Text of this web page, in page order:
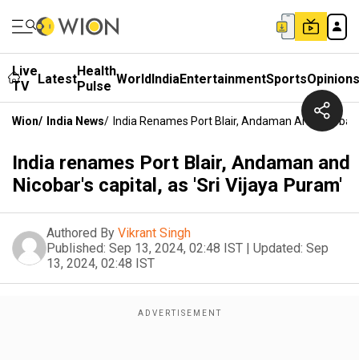
Live
TV
LatestHealth
Pulse WorldIndiaEntertainmentSportsOpinions
Wion/ India News/ India Renames Port Blair, Andaman And
India renames Port Blair, Andaman and
Nicobar's capital, as 'Sri Vijaya Puram'
Authored By Vikrant Singh
Published: Sep 13, 2024, 02:48 IST | Updated: Sep
13, 2024, 02:48 IST